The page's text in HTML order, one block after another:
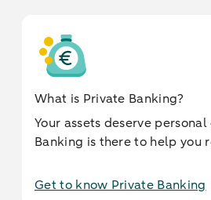
What is Private Banking?
Your assets deserve
Banking is there to help you
Get to know Private Banking